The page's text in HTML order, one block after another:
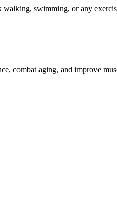
walking, swimming, or any
combat aging, and improve